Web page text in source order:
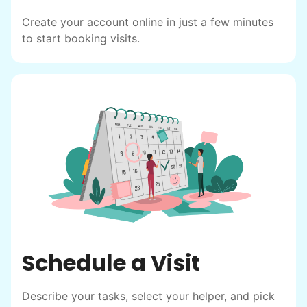
friendship.
Create your account online in just a few minutes
to start booking visits.
Schedule a Visit
Describe your tasks, select your helper, and pick